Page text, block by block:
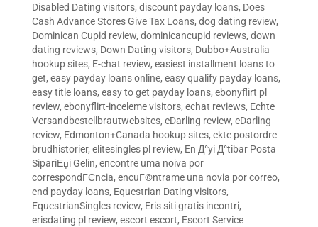
Disabled Dating visitors, discount payday loans, Does
Cash Advance Stores Give Tax Loans, dog dating review,
Dominican Cupid review, dominicancupid reviews, down
dating reviews, Down Dating visitors, Dubbo+Australia
hookup sites, E-chat review, easiest installment loans to
get, easy payday loans online, easy qualify payday loans,
easy title loans, easy to get payday loans, ebonyflirt pl
review, ebonyflirt-inceleme visitors, echat reviews, Echte
Versandbestellbrautwebsites, eDarling review, eDarling
review, Edmonton+Canada hookup sites, ekte postordre
brudhistorier, elitesingles pl review, En Д°yi Д°tibar Posta
SipariЕџi Gelin, encontre uma noiva por
correspondГЄncia, encuГ©ntrame una novia por correo,
end payday loans, Equestrian Dating visitors,
EquestrianSingles review, Eris siti gratis incontri,
erisdating pl review, escort escort, Escort Service